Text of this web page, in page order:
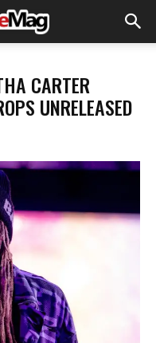
CARTER
UNRELEASED